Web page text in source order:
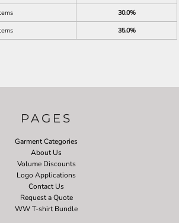
30.0%
35.0%
PAGES
Garment Categories
About Us
Volume Discounts
Logo Applications
Contact Us
Request a Quote
WW T-shirt Bundle